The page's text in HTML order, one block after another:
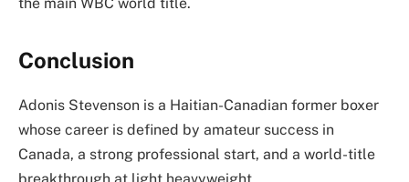
Conclusion
Adonis Stevenson is a Haitian-Canadian former boxer
whose career is defined by amateur success in
Canada, a strong professional start, and a world-title